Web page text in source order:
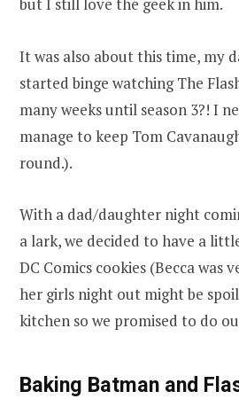
but I still love the geek in him.
It was also about this time, my
started binge watching The
many weeks until season 3?! I
manage to keep Tom
round.).
With a dad/daughter night
a lark, we decided to have a
DC Comics cookies (Becca was
her girls night out might be
kitchen so we promised to do
Baking Batman and